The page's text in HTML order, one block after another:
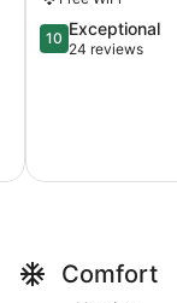
kitchenette
and
private
10.0
out
10 Exceptional
24 reviews
Comfort